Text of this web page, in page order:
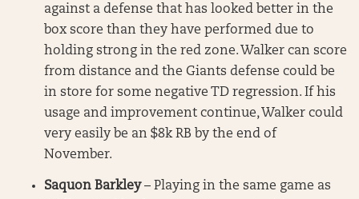
against a defense that has looked better in the
box score than they have performed due to
holding strong in the red zone. Walker can score
from distance and the Giants defense could be
in store for some negative TD regression. If his
usage and improvement continue, Walker could
very easily be an $8k RB by the end of
November.
Saquon Barkley– Playing in the same game as